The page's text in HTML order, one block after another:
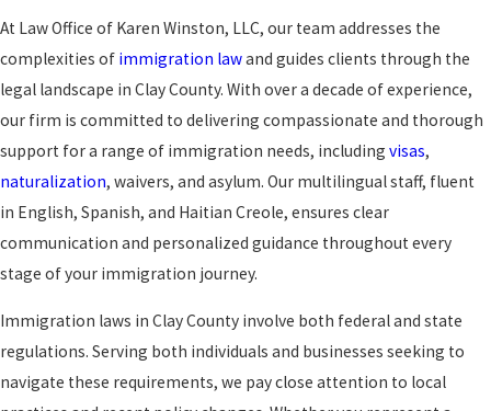
At Law Office of Karen Winston, LLC, our team addresses the
complexities of immigration lawand guides clients through the
legal landscape in Clay County. With over a decade of experience,
our firm is committed to delivering compassionate and thorough
support for a range of immigration needs, including visas,
naturalization, waivers, and asylum. Our multilingual staff, fluent
in English, Spanish, and Haitian Creole, ensures clear
communication and personalized guidance throughout every
stage of your immigration journey.
Immigration laws in Clay County involve both federal and state
regulations. Serving both individuals and businesses seeking to
navigate these requirements, we pay close attention to local